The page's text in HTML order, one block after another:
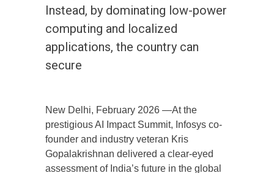
Instead, by dominating low-power
computing and localized
applications, the country can
secure
New Delhi, February 2026 —At the
prestigious AI Impact Summit, Infosys co-
founder and industry veteran Kris
Gopalakrishnan delivered a clear-eyed
assessment of India’s future in the global